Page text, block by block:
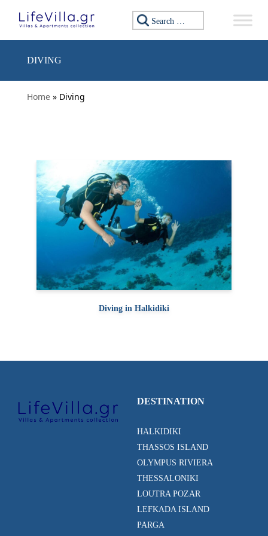
Search for:
DIVING
Home » Diving
Diving in Halkidiki
DESTINATION
HALKIDIKI
THASSOS ISLAND
OLYMPUS RIVIERA
THESSALONIKI
LOUTRA POZAR
LEFKADA ISLAND
PARGA